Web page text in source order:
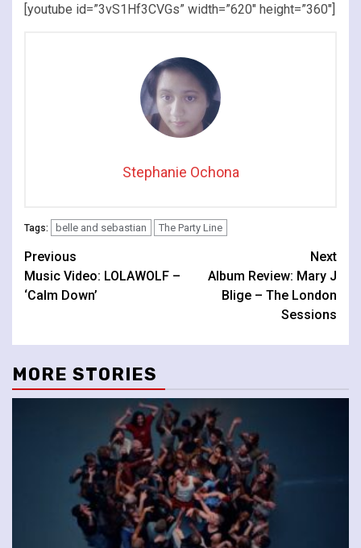
[youtube id=”3vS1Hf3CVGs” width=”620″ height=”360″]
Stephanie Ochona
Tags: belle and sebastian The Party Line
Continue
Reading
Previous
Music Video: LOLAWOLF –
‘Calm Down’
Next
Album Review: Mary J
Blige – The London
Sessions
MORE STORIES